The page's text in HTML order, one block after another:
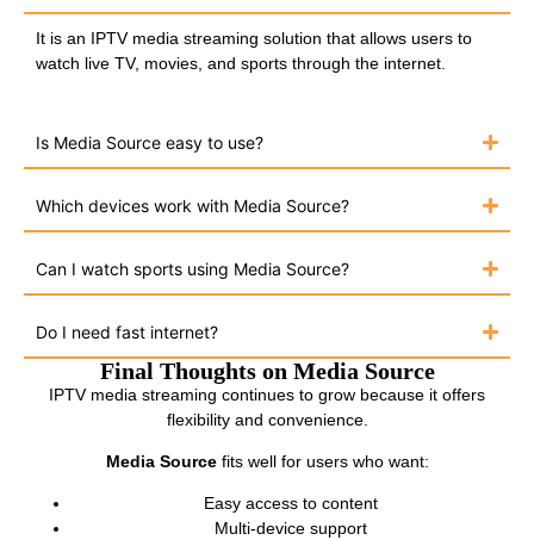
It is an IPTV media streaming solution that allows users to
watch live TV, movies, and sports through the internet.
Is Media Source easy to use?
Which devices work with Media Source?
Can I watch sports using Media Source?
Do I need fast internet?
Final Thoughts on Media Source
IPTV media streaming continues to grow because it offers
flexibility and convenience.
Media Sourcefits well for users who want:
Easy access to content
Multi-device support